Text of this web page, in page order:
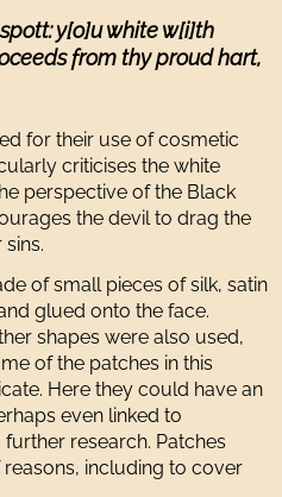
y[o]u white w[i]th
from thy proud hart,
for their use of cosmetic
criticises the white
perspective of the Black
the devil to drag the
of small pieces of silk, satin
glued onto the face.
shapes were also used,
of the patches in this
Here they could have an
even linked to
research. Patches
including to cover